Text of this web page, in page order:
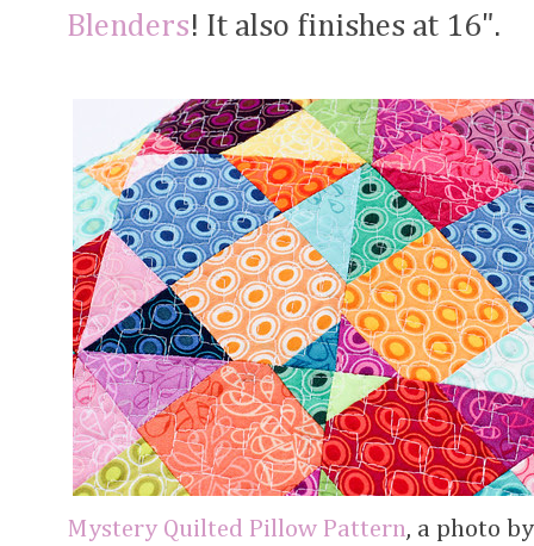
Blenders! It also finishes at 16".
Mystery Quilted Pillow Pattern, a photo